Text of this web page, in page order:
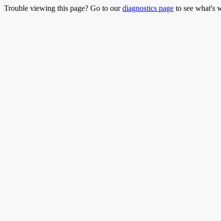
Trouble viewing this page? Go to ourdiagnostics page to see what's